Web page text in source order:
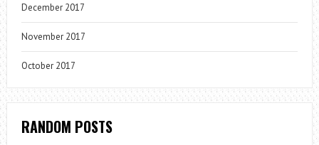
December 2017
November 2017
October 2017
RANDOM POSTS